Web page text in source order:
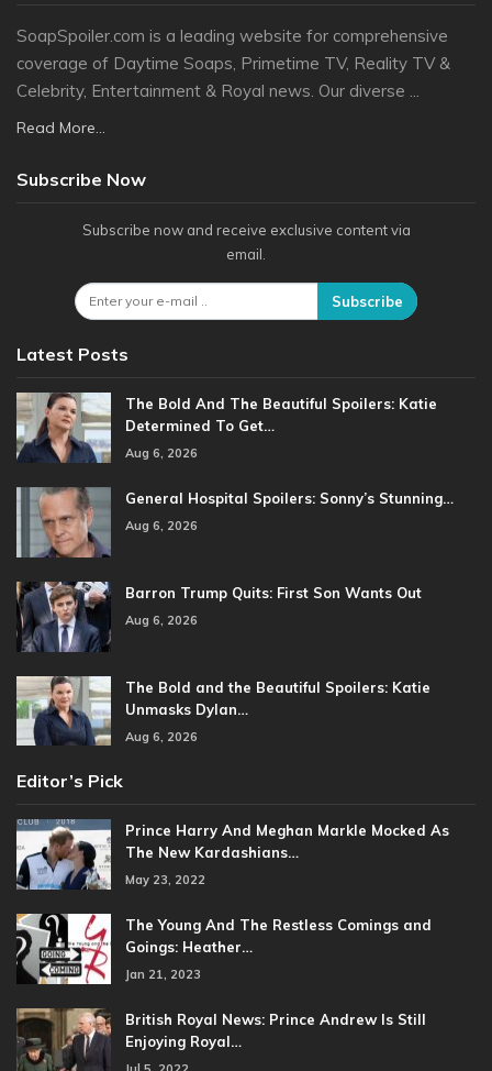
SoapSpoiler.com is a leading website for comprehensive
coverage of Daytime Soaps, Primetime TV, Reality TV &
Celebrity, Entertainment & Royal news. Our diverse ...
Read More...
Subscribe Now
Subscribe now and receive exclusive content via
email.
Subscribe
Latest Posts
The Bold And The Beautiful Spoilers: Katie
Determined To Get…
Aug 6, 2026
General Hospital Spoilers: Sonny’s Stunning…
Aug 6, 2026
Barron Trump Quits: First Son Wants Out
Aug 6, 2026
The Bold and the Beautiful Spoilers: Katie
Unmasks Dylan…
Aug 6, 2026
Editor’s Pick
Prince Harry And Meghan Markle Mocked As
The New Kardashians…
May 23, 2022
The Young And The Restless Comings and
Goings: Heather…
Jan 21, 2023
British Royal News: Prince Andrew Is Still
Enjoying Royal…